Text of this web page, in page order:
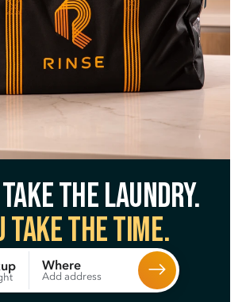
the laundry.
take the time.
Where
Add address